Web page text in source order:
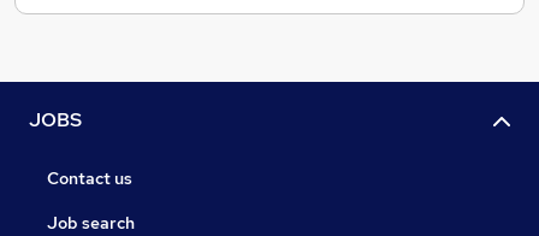
JOBS
Contact us
Job search